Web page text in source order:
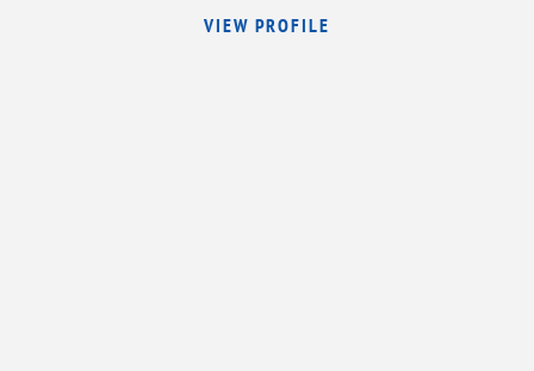
VIEW PROFILE